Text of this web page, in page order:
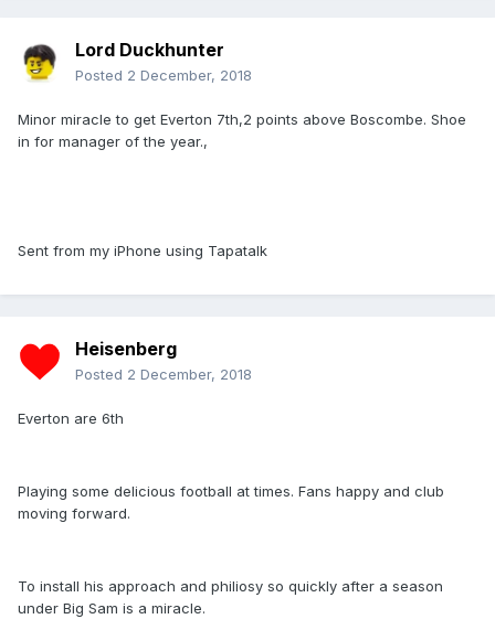
Lord Duckhunter
Posted 2 December, 2018
Minor miracle to get Everton 7th,2 points above Boscombe. Shoe
in for manager of the year.,
Sent from my iPhone using Tapatalk
Heisenberg
Posted 2 December, 2018
Everton are 6th
Playing some delicious football at times. Fans happy and club
moving forward.
To install his approach and philiosy so quickly after a season
under Big Sam is a miracle.